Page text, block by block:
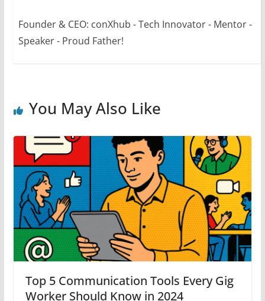
Founder & CEO: conXhub - Tech Innovator - Mentor -
Speaker - Proud Father!
You May Also Like
Top 5 Communication Tools Every Gig
Worker Should Know in 2024